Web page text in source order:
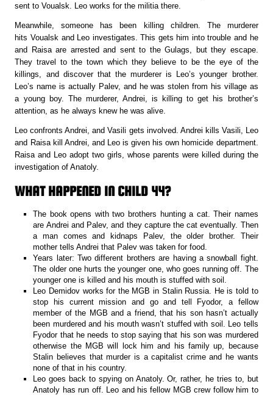
sent to Voualsk. Leo works for the militia there.
Meanwhile, someone has been killing children. The murderer
hits Voualsk and Leo investigates. This gets him into trouble and he
and Raisa are arrested and sent to the Gulags, but they escape.
They travel to the town which they believe to be the eye of the
killings, and discover that the murderer is Leo’s younger brother.
Leo’s name is actually Palev, and he was stolen from his village as
a young boy. The murderer, Andrei, is killing to get his brother’s
attention, as he always knew he was alive.
Leo confronts Andrei, and Vasili gets involved. Andrei kills Vasili, Leo
and Raisa kill Andrei, and Leo is given his own homicide department.
Raisa and Leo adopt two girls, whose parents were killed during the
investigation of Anatoly.
WHAT HAPPENED IN CHILD 44?
The book opens with two brothers hunting a cat. Their names
are Andrei and Palev, and they capture the cat eventually. Then
a man comes and kidnaps Palev, the older brother. Their
mother tells Andrei that Palev was taken for food.
Years later: Two different brothers are having a snowball fight.
The older one hurts the younger one, who goes running off. The
younger one is killed and his mouth is stuffed with soil.
Leo Demidov works for the MGB in Stalin Russia. He is told to
stop his current mission and go and tell Fyodor, a fellow
member of the MGB and a friend, that his son hasn’t actually
been murdered and his mouth wasn’t stuffed with soil. Leo tells
Fyodor that he needs to stop saying that his son was murdered
otherwise the MGB will lock him and his family up, because
Stalin believes that murder is a capitalist crime and he wants
none of that in his country.
Leo goes back to spying on Anatoly. Or, rather, he tries to, but
Anatoly has run off. Leo and his fellow MGB crew follow him to